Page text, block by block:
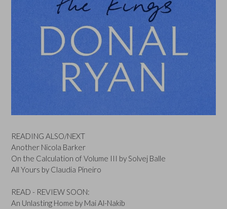
READING ALSO/NEXT
Another Nicola Barker
On the Calculation of Volume III by Solvej Balle
All Yours by Claudia Pineiro
READ - REVIEW SOON:
An Unlasting Home by Mai Al-Nakib